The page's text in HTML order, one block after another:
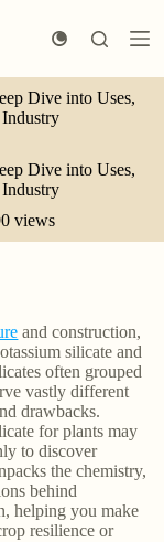
Dive into Uses,
Dive into Uses,
views
and construction,
silicate and
often grouped
vastly different
drawbacks.
for plants may
to discover
the chemistry,
behind
helping you make
resilience or